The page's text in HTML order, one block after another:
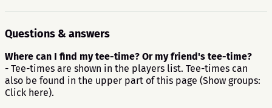
Questions & answers
Where can I find my tee-time? Or my friend's tee-time?
- Tee-times are shown in the players list. Tee-times can
also be found in the upper part of this page (Show groups:
Click here).